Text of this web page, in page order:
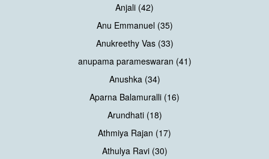
Anjali (42)
Anu Emmanuel (35)
Anukreethy Vas (33)
anupama parameswaran (41)
Anushka (34)
Aparna Balamuralli (16)
Arundhati (18)
Athmiya Rajan (17)
Athulya Ravi (30)